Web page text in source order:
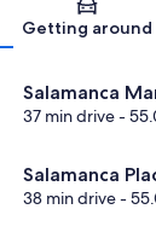
Getting around
Salamanca
37 min drive-
Salamanca
38 min drive-